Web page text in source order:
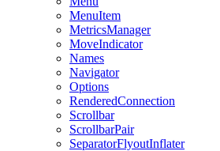
MenuItem
MetricsManager
MoveIndicator
Names
Navigator
Options
RenderedConnection
Scrollbar
ScrollbarPair
SeparatorFlyoutInflater